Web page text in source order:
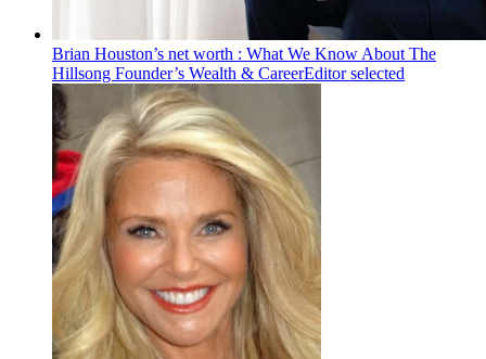
Brian Houston’s net worth : What We Know About The
Hillsong Founder’s Wealth & CareerEditor selected